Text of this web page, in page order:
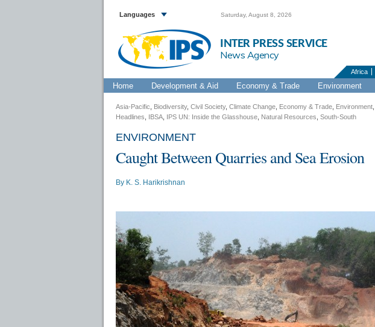
Languages Saturday, August 8, 2026
INTER PRESS SERVICE
News Agency
Africa
Home Development & Aid Economy & Trade Environment
Asia-Pacific Biodiversity, Civil Society, Climate Change Economy & Trade Environment
Headlines
IBSA IPS UN: Inside the Glasshouse Natural Resources South-South
ENVIRONMENT
Caught Between Quarries and Sea Erosion
By K. S. Harikrishnan